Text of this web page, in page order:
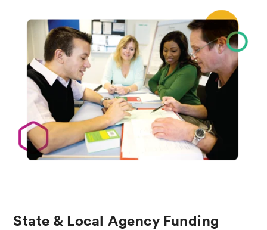
State & Local Agency Funding